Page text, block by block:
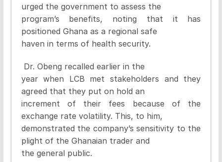
urged the government to assess the
program’s benefits, noting that it has
positioned Ghana as a regional safe
haven in terms of health security.
Dr. Obeng recalled earlier in the
year when LCB met stakeholders and they
agreed that they put on hold an
increment of their fees because of the
exchange rate volatility. This, to him,
demonstrated the company’s sensitivity to the
plight of the Ghanaian trader and
the general public.